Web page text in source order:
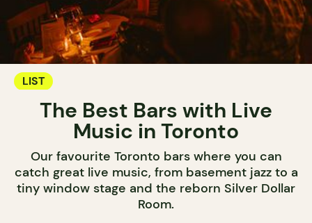
LIST
The Best Bars with Live
Music in Toronto
Our favourite Toronto bars where you can
catch great live music, from basement jazz to a
tiny window stage and the reborn Silver Dollar
Room.